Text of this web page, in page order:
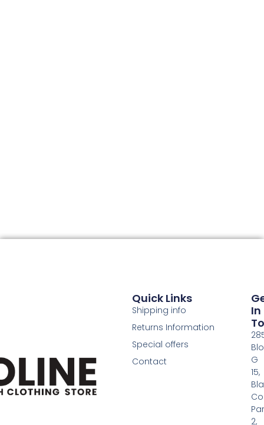
Quick Links
Shipping info
Returns Information
Special offers
Contact
In
G
15,
2,